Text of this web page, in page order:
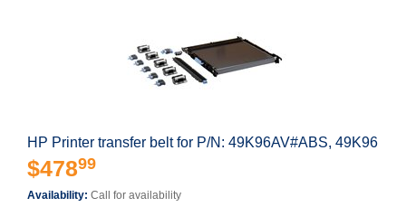
HP Printer transfer belt for P/N: 49K96AV#ABS, 49K96
$47899
Availability: Call for availability